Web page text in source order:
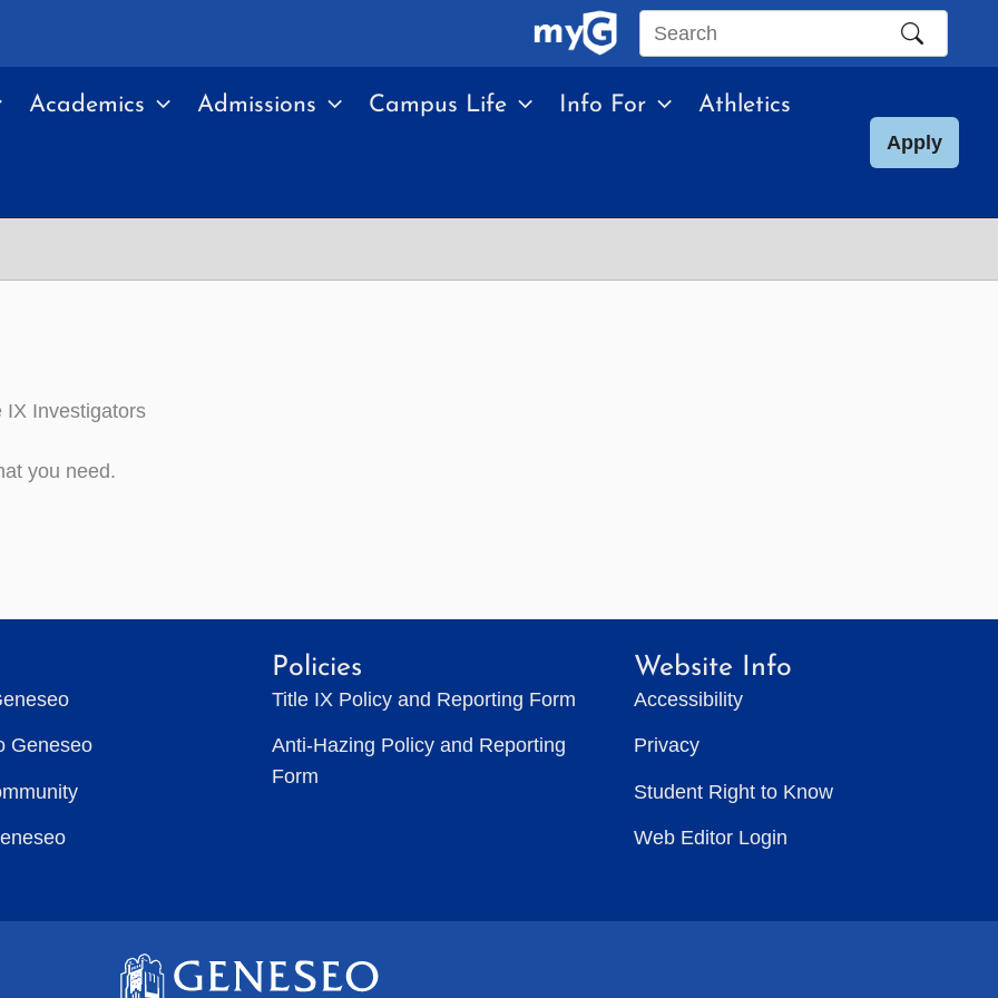
Search
site
Academics Admissions Campus Life Info For Athletics
Apply
IX Investigators
you need.
Geneseo
Policies
Title IX Policy and Reporting Form
Anti-Hazing Policy and Reporting
Form
Website Info
Accessibility
Privacy
Student Right to Know
Web Editor Login